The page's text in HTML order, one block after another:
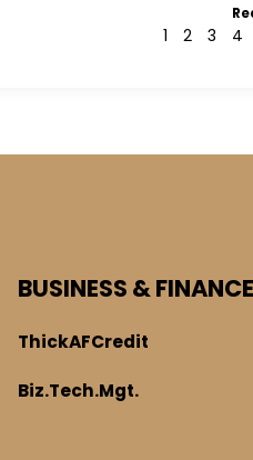
1 2 3 4
BUSINESS & FINANCE
ThickAFCredit
Biz.Tech.Mgt.